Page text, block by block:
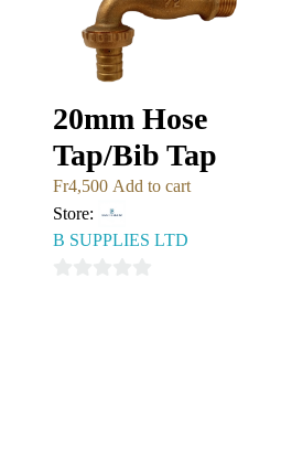
20mm Hose
Tap/Bib Tap
Fr4,500 Add to cart
Store:
B SUPPLIES LTD